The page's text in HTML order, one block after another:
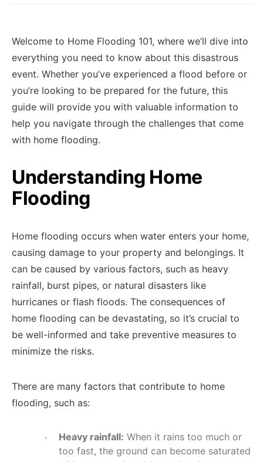
Welcome to Home Flooding 101, where we’ll dive into
everything you need to know about this disastrous
event. Whether you’ve experienced a flood before or
you’re looking to be prepared for the future, this
guide will provide you with valuable information to
help you navigate through the challenges that come
with home flooding.
Understanding Home
Flooding
Home flooding occurs when water enters your home,
causing damage to your property and belongings. It
can be caused by various factors, such as heavy
rainfall, burst pipes, or natural disasters like
hurricanes or flash floods. The consequences of
home flooding can be devastating, so it’s crucial to
be well-informed and take preventive measures to
minimize the risks.
There are many factors that contribute to home
flooding, such as:
Heavy rainfall: When it rains too much or
too fast, the ground can become saturated